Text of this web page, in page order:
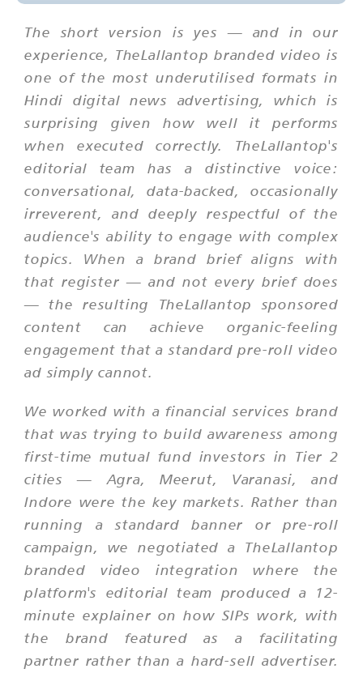
The short version is yes — and in our
experience, TheLallantop branded video is
one of the most underutilised formats in
Hindi digital news advertising, which is
surprising given how well it performs
when executed correctly. TheLallantop's
editorial team has a distinctive voice:
conversational, data-backed, occasionally
irreverent, and deeply respectful of the
audience's ability to engage with complex
topics. When a brand brief aligns with
that register — and not every brief does
— the resulting TheLallantop sponsored
content can achieve organic-feeling
engagement that a standard pre-roll video
ad simply cannot.
We worked with a financial services brand
that was trying to build awareness among
first-time mutual fund investors in Tier 2
cities — Agra, Meerut, Varanasi, and
Indore were the key markets. Rather than
running a standard banner or pre-roll
campaign, we negotiated a TheLallantop
branded video integration where the
platform's editorial team produced a 12-
minute explainer on how SIPs work, with
the brand featured as a facilitating
partner rather than a hard-sell advertiser.